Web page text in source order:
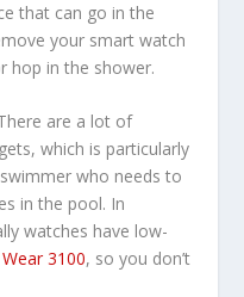
that can go in the
your smart watch
hop in the shower.
are a lot of
which is particularly
who needs to
in the pool. In
watches have low-
3100, so you don’t